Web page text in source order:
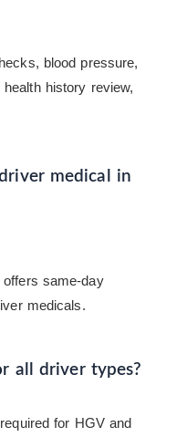
blood pressure,
history review,
medical in
same-day
medicals.
all driver types?
for HGV and